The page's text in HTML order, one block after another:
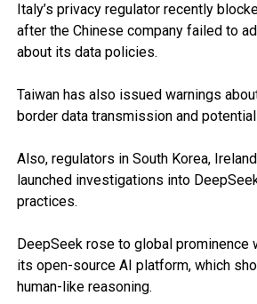
Italy’s privacy regulator recently
after the Chinese company failed to
about its data policies.
Taiwan has also issued warnings
border data transmission and
Also, regulators in South Korea,
launched investigations into
practices.
DeepSeek rose to global prominence
its open-source AI platform, which
human-like reasoning.